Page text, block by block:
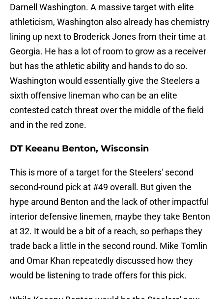
Darnell Washington. A massive target with elite
athleticism, Washington also already has chemistry
lining up next to Broderick Jones from their time at
Georgia. He has a lot of room to grow as a receiver
but has the athletic ability and hands to do so.
Washington would essentially give the Steelers a
sixth offensive lineman who can be an elite
contested catch threat over the middle of the field
and in the red zone.
DT Keeanu Benton, Wisconsin
This is more of a target for the Steelers' second
second-round pick at #49 overall. But given the
hype around Benton and the lack of other impactful
interior defensive linemen, maybe they take Benton
at 32. It would be a bit of a reach, so perhaps they
trade back a little in the second round. Mike Tomlin
and Omar Khan repeatedly discussed how they
would be listening to trade offers for this pick.